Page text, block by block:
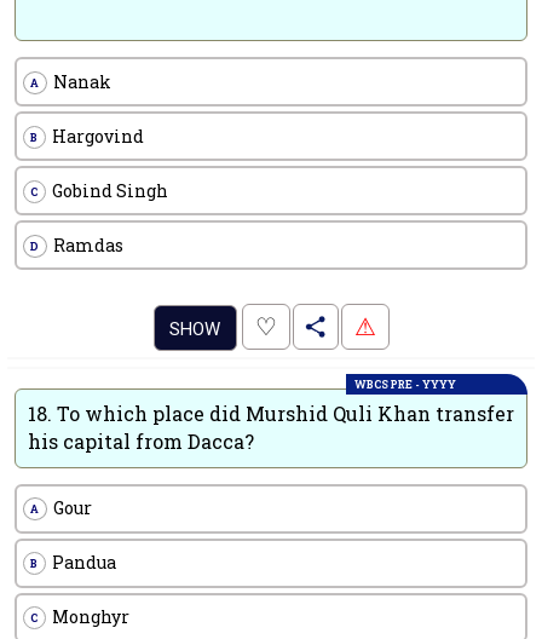
A Nanak
B Hargovind
C Gobind Singh
D Ramdas
SHOW ♡ . ⚠
WBCS PRE - YYYY
18. To which place did Murshid Quli Khan transfer
his capital from Dacca?
A Gour
B Pandua
C Monghyr